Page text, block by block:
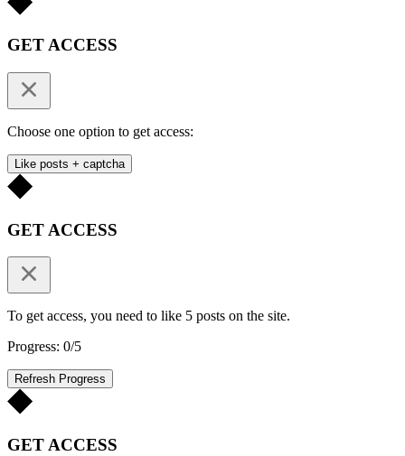
GET ACCESS
Choose one option to get access:
Like posts + captcha
GET ACCESS
To get access, you need to like 5 posts on the site.
Progress: 0/5
Refresh Progress
GET ACCESS